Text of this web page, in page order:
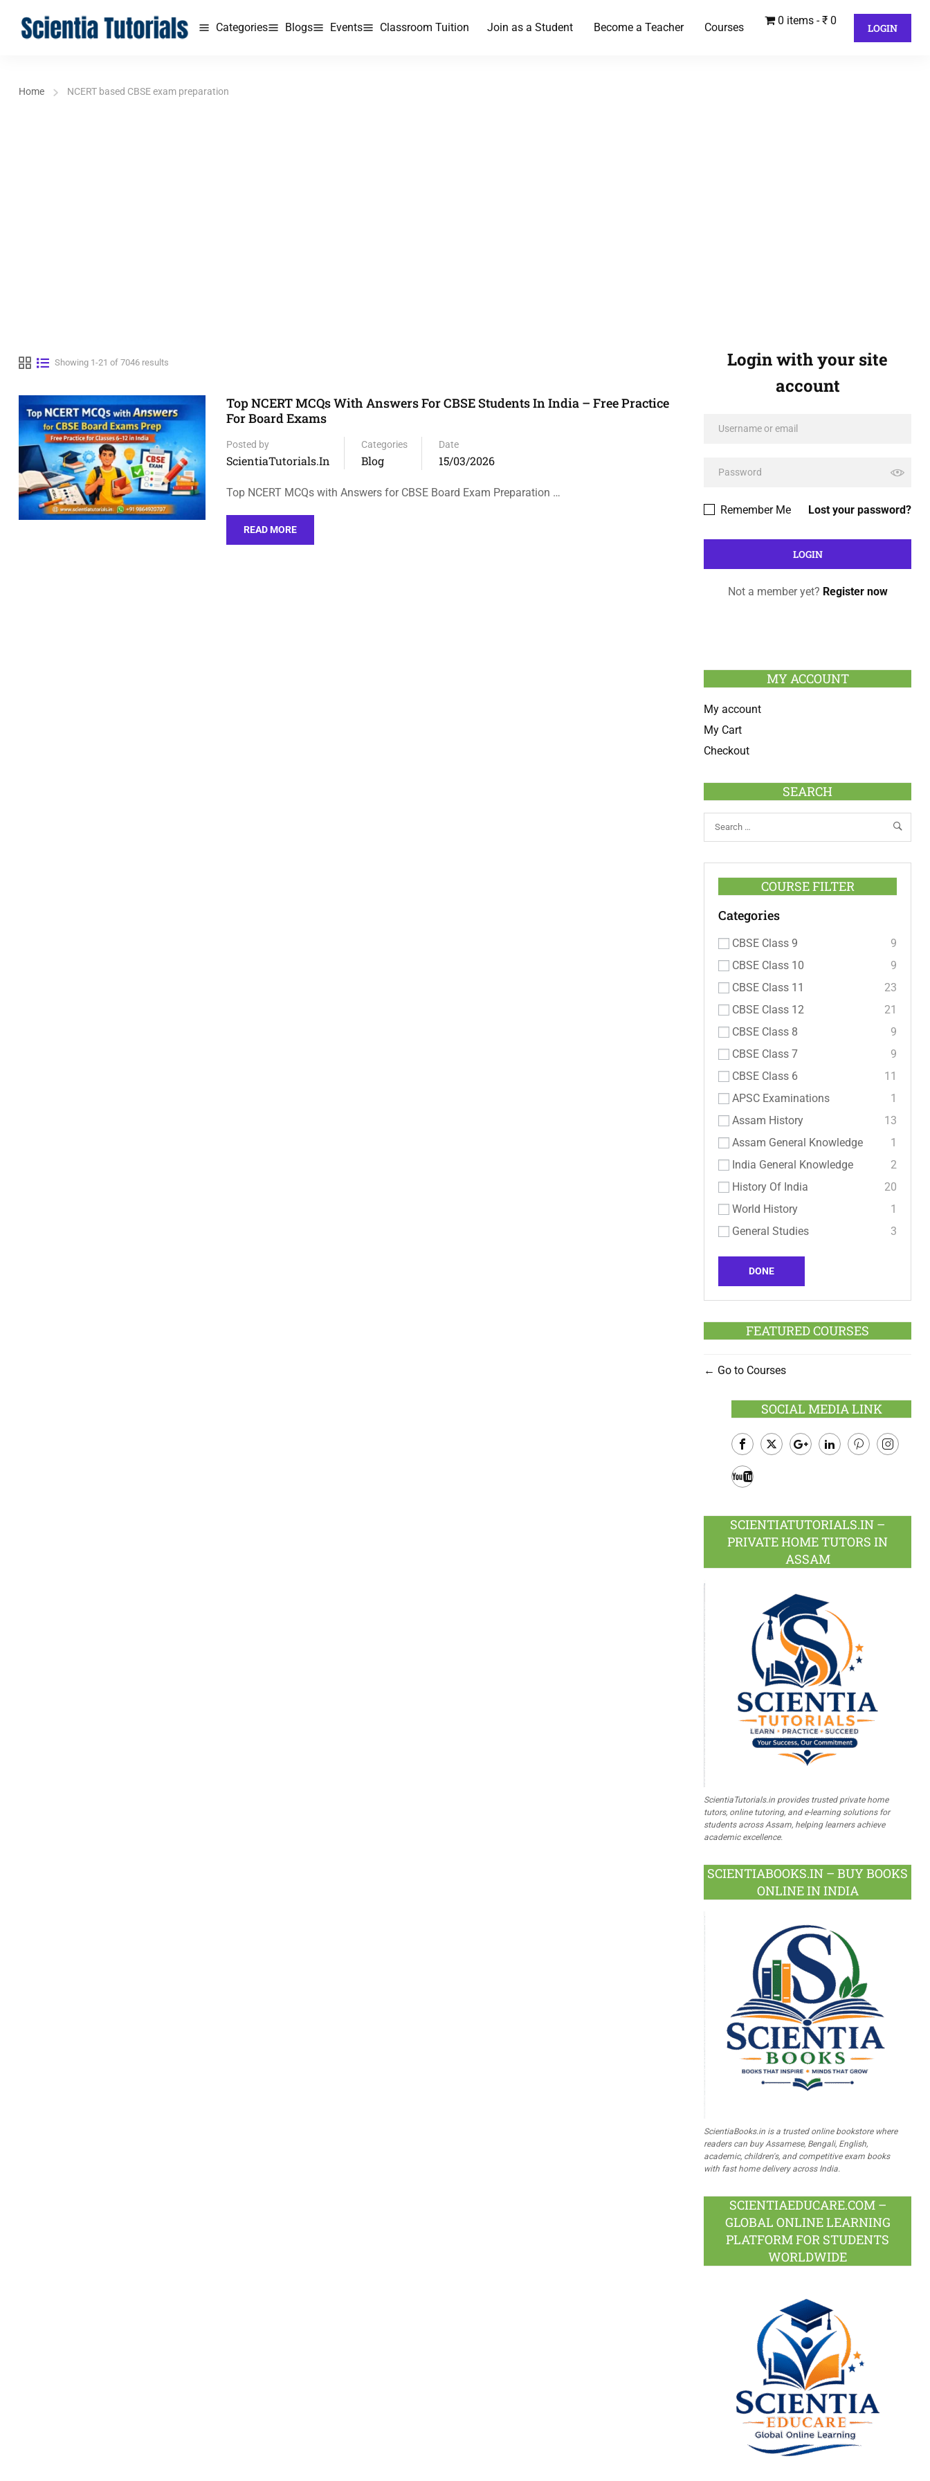
Categories Blogs Events Classroom Tuition Join as a Student Become a Teacher Courses
0 items ₹ 0
LOGIN
Home NCERT based CBSE exam preparation
Showing 1-21 of 7046 results
Top NCERT MCQs With Answers For CBSE Students In India – Free Practice
For Board Exams
Posted by
ScientiaTutorials.in
Categories
Blog
Date
15/03/2026
Top NCERT MCQs with Answers for CBSE Board Exam Preparation …
READ MORE
Login with your site
account
Lost your password?
Remember Me
Not a member yet? Register now
MY ACCOUNT
My account
My Cart
Checkout
SEARCH
COURSE FILTER
Categories
CBSE Class 9
9
CBSE Class 10
9
CBSE Class 11
23
CBSE Class 12
21
CBSE Class 8
9
CBSE Class 7
9
CBSE Class 6
11
APSC Examinations
1
Assam History
13
Assam General Knowledge
1
India General Knowledge
2
History Of India
20
World History
1
General Studies
3
DONE
FEATURED COURSES
Go to Courses
SOCIAL MEDIA LINK
Facebook
SCIENTIATUTORIALS.IN –
PRIVATE HOME TUTORS IN
ASSAM
ScientiaTutorials.in provides trusted private home
tutors, online tutoring, and e-learning solutions for
students across Assam, helping learners achieve
academic excellence.
SCIENTIABOOKS.IN – BUY BOOKS
ONLINE IN INDIA
ScientiaBooks.in is a trusted online bookstore where
readers can buy Assamese, Bengali, English,
academic, children's, and competitive exam books
with fast home delivery across India.
SCIENTIAEDUCARE.COM –
GLOBAL ONLINE LEARNING
PLATFORM FOR STUDENTS
WORLDWIDE